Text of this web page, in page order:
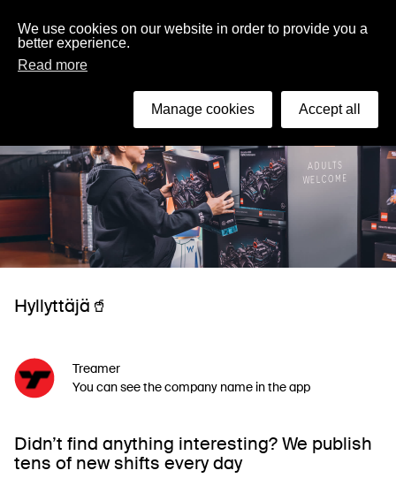
English
Hyllyttäjä🥤
Treamer
You can see the company name in the app
Didn’t find anything interesting? We publish
tens of new shifts every day
We use cookies on our website in order to provide you a
better experience.
Read more
Manage cookies Accept all